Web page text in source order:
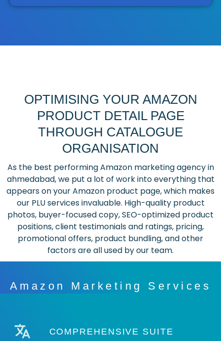
OPTIMISING YOUR AMAZON
PRODUCT DETAIL PAGE
THROUGH CATALOGUE
ORGANISATION
As the best performing Amazon marketing agency in
ahmedabad, we put a lot of work into everything that
appears on your Amazon product page, which makes
our PLU services invaluable. High-quality product
photos, buyer-focused copy, SEO-optimized product
positions, client testimonials and ratings, pricing,
promotional offers, product bundling, and other
factors are all used by our team.
Amazon Marketing Services
COMPREHENSIVE SUITE